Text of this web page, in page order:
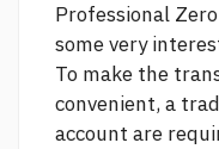
Professional
some very
To make the
convenient, a
account are